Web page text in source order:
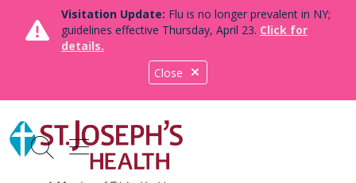
Close
Visitation Update: Flu is no longer prevalent in NY;
guidelines effective Thursday, April 23. Click for
details.
search
show off canvas menu